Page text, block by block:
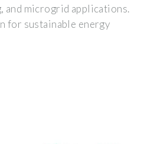
and microgrid applications.
for sustainable energy